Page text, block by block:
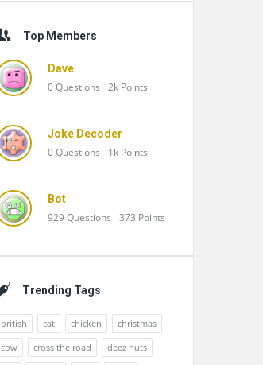
Top Members
Dave
0Questions 2k Points
Joke Decoder
0Questions 1k Points
Bot
929Questions 373 Points
Trending Tags
british cat chicken
christmas
cow
cross the road
deez nuts